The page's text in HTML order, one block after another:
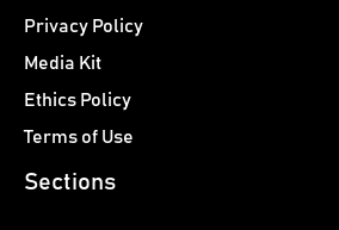
Privacy Policy
Media Kit
Ethics Policy
Terms of Use
Sections